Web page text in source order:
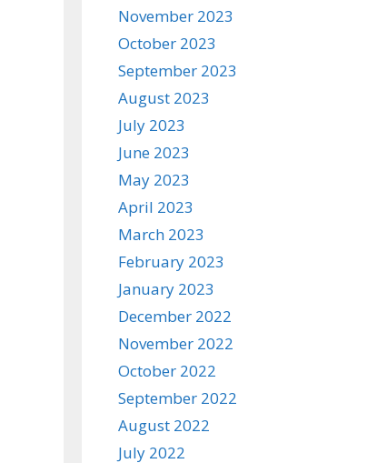
November 2023
October 2023
September 2023
August 2023
July 2023
June 2023
May 2023
April 2023
March 2023
February 2023
January 2023
December 2022
November 2022
October 2022
September 2022
August 2022
July 2022